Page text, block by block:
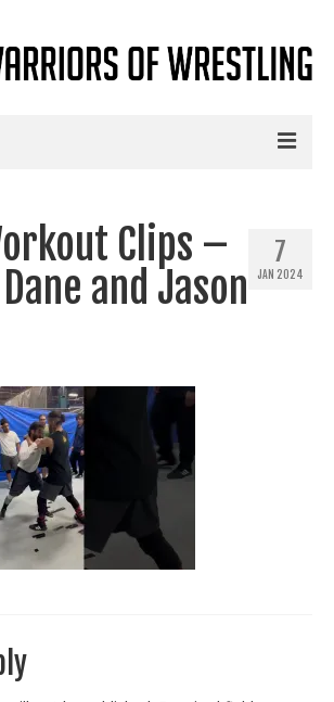
7
JAN 2024
Clips –
and Jason